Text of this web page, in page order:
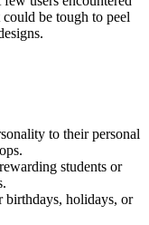
be tough to peel
to their personal
students or
birthdays, holidays, or